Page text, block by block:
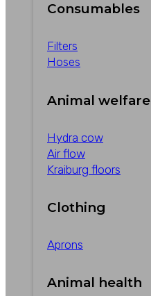
Consumables
Filters
Hoses
Animal welfare
Hydra cow
Air flow
Kraiburg floors
Clothing
Aprons
Animal health